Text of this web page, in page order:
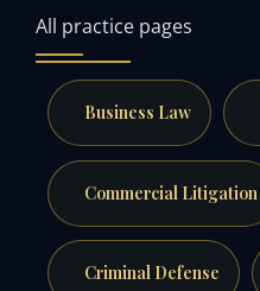
All practice pages
Business Law
Commercial Litigation
Criminal Defense